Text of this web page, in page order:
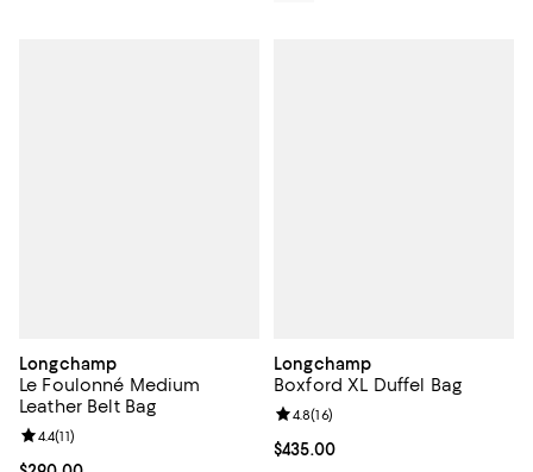
Longchamp
Le Foulonné Medium
Leather Belt Bag
Review rating: 4.4 out of 5; 11 reviews;
4.4(11)
Longchamp
Boxford XL Duffel Bag
Current price $435.00; ;
$435.00
Review rating: 4.8 out of 5; 16
4.8(16)